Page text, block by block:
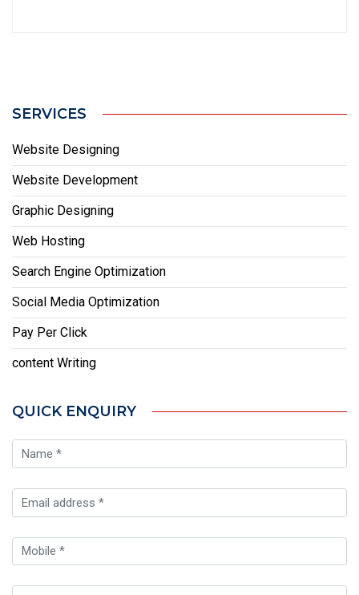
SERVICES
Website Designing
Website Development
Graphic Designing
Web Hosting
Search Engine Optimization
Social Media Optimization
Pay Per Click
content Writing
QUICK ENQUIRY